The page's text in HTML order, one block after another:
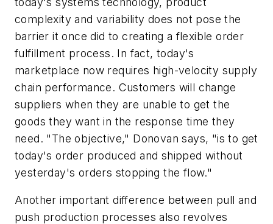
complexity and variability does not pose the
barrier it once did to creating a flexible order
fulfillment process. In fact, today's
marketplace now requires high-velocity supply
chain performance. Customers will change
suppliers when they are unable to get the
goods they want in the response time they
need. "The objective," Donovan says, "is to get
today's order produced and shipped without
yesterday's orders stopping the flow."
Another important difference between pull and
push production processes also revolves